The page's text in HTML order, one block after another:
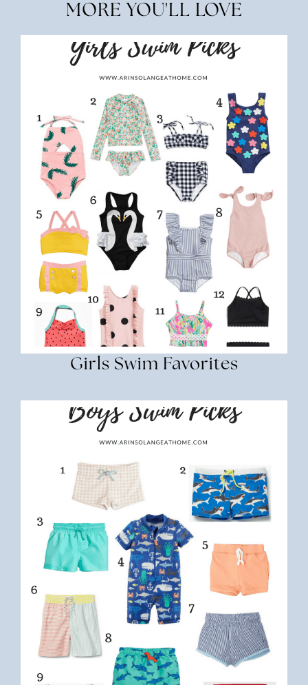
MORE YOU'LL LOVE
Girls Swim Favorites